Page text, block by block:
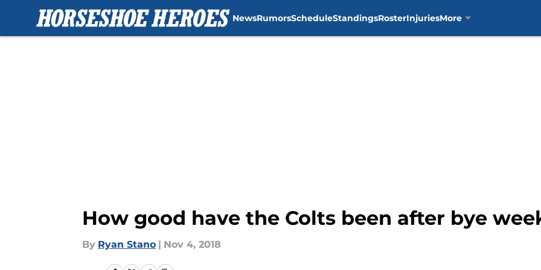
NewsRumorsScheduleStandingsRosterInjuriesMore
How good have the Colts been after bye
By Ryan Stano | Nov 4, 2018